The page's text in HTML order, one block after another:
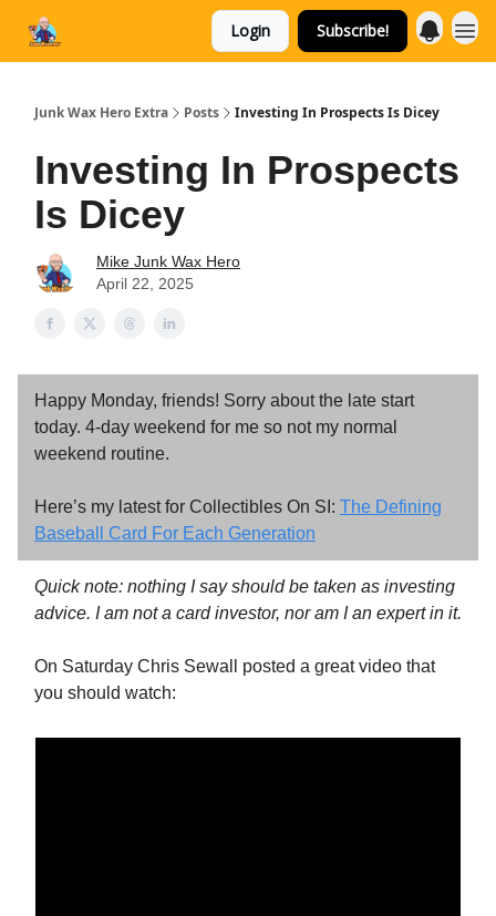
Login Subscribe!
Junk Wax Hero Extra Posts Investing In Prospects Is Dicey
Investing In Prospects
Is Dicey
Mike Junk Wax Hero
April 22, 2025
Happy Monday, friends! Sorry about the late start
today. 4-day weekend for me so not my normal
weekend routine.
Here’s my latest for Collectibles On SI: The Defining
Baseball Card For Each Generation
Quick note: nothing I say should be taken as investing
advice. I am not a card investor, nor am I an expert in it.
On Saturday Chris Sewall posted a great video that
you should watch: